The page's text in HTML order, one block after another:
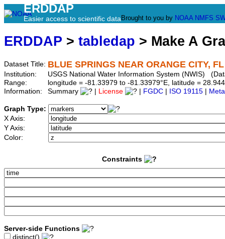
ERDDAP
Easier access to scientific data Brought to you by NOAA NMFS
ERDDAP > tabledap > Make A
Dataset Title: BLUE SPRINGS NEAR ORANGE CITY,
Institution:
USGS National Water Information System (NWIS)
Range:
longitude = -81.33979 to -81.33979°E, latitude =
Information:
Summary License FGDC ISO 19115
Graph Type:
X Axis:
Y Axis:
Color:
Constraints
Server-side Functions
distinct()